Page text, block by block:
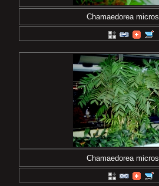
Chamaedorea
Chamaedorea